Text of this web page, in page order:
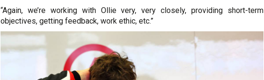
“Again, we’re working with Ollie very, very closely, providing short-term
objectives, getting feedback, work ethic, etc.”